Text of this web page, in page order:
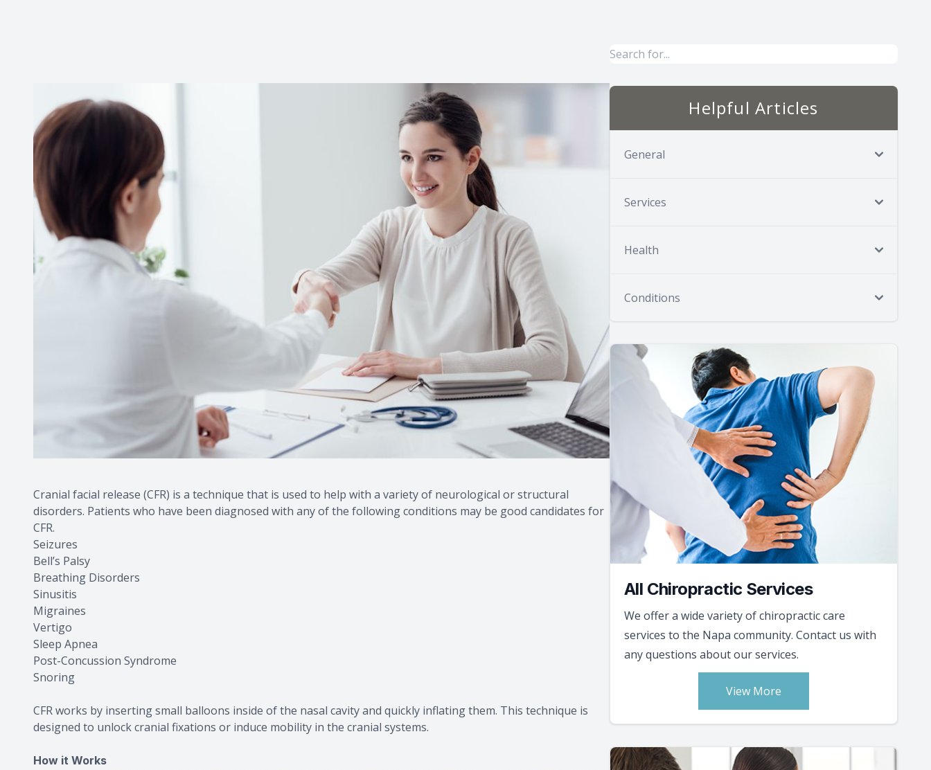
Cranial facial release (CFR) is a technique that is used to help with a variety of neurological or structural
disorders. Patients who have been diagnosed with any of the following conditions may be good candidates for
CFR.
Seizures
Bell’s Palsy
Breathing Disorders
Sinusitis
Migraines
Vertigo
Sleep Apnea
Post-Concussion Syndrome
Snoring
CFR works by inserting small balloons inside of the nasal cavity and quickly inflating them. This technique is
designed to unlock cranial fixations or induce mobility in the cranial systems.
How it Works
Helpful Articles
General
Services
Health
Conditions
All Chiropractic Services
We offer a wide variety of chiropractic care
services to the Napa community. Contact us with
any questions about our services.
View More